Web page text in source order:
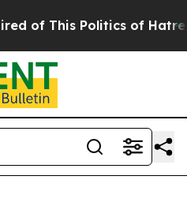
Politics of Hatred” The